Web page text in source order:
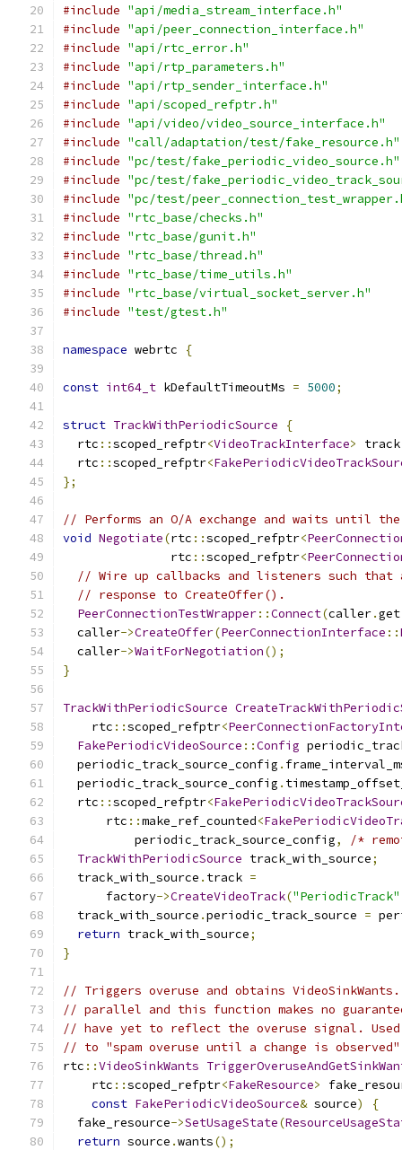
#include "api/media_stream_interface.h"
#include "api/peer_connection_interface.h"
#include "api/rtc_error.h"
#include "api/rtp_parameters.h"
#include "api/rtp_sender_interface.h"
#include "api/scoped_refptr.h"
#include "api/video/video_source_interface.h"
#include "call/adaptation/test/fake_resource.h"
#include "pc/test/fake_periodic_video_source.h"
#include "pc/test/
#include "pc/test/
#include "rtc_base/checks.h"
#include "rtc_base/gunit.h"
#include "rtc_base/thread.h"
#include "rtc_base/time_utils.h"
#include "rtc_base/virtual_socket_server.h"
#include "test/gtest.h"
namespace webrtc {
const int64_t kDefaultTimeoutMs = 5000;
struct TrackWithPeriodicSource
{
  rtc
::scoped_refptr<VideoTrackInterface> track
  rtc
::scoped_refptr<
};
// Performs an O/A exchange and waits until
void Negotiate(rtc ::scoped_refptr<
               rtc
::scoped_refptr<
// Wire up callbacks and listeners such
// response to CreateOffer().
PeerConnectionTestWrapper::Connect(caller.get
  caller
->CreateOffer(PeerConnectionInterface ::
  caller
->WaitForNegotiation();
}
TrackWithPeriodicSource
    rtc
::scoped_refptr<
FakePeriodicVideoSource ::Config
  periodic_track_source_config
.
  periodic_track_source_config
.
  rtc
::scoped_refptr<
      rtc
::make_ref_counted<
          periodic_track_source_config
,
/*
TrackWithPeriodicSource track_with_source;
  track_with_source
. track =
      factory
->CreateVideoTrack("PeriodicTrack"
  track_with_source
.periodic_track_source =
return track_with_source;
}
// Triggers overuse and obtains
// parallel and this function makes no
// have yet to reflect the overuse signal. Used
// to "spam overuse until a change is
rtc ::VideoSinkWants
    rtc
::scoped_refptr<FakeResource>
const FakePeriodicVideoSource& source)
{
  fake_resource
->SetUsageState(
return source .wants();